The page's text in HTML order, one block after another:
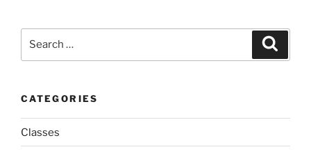
CATEGORIES
Classes